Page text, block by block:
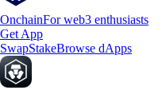
OnchainFor web3 enthusiasts
Get App
SwapStakeBrowse dApps